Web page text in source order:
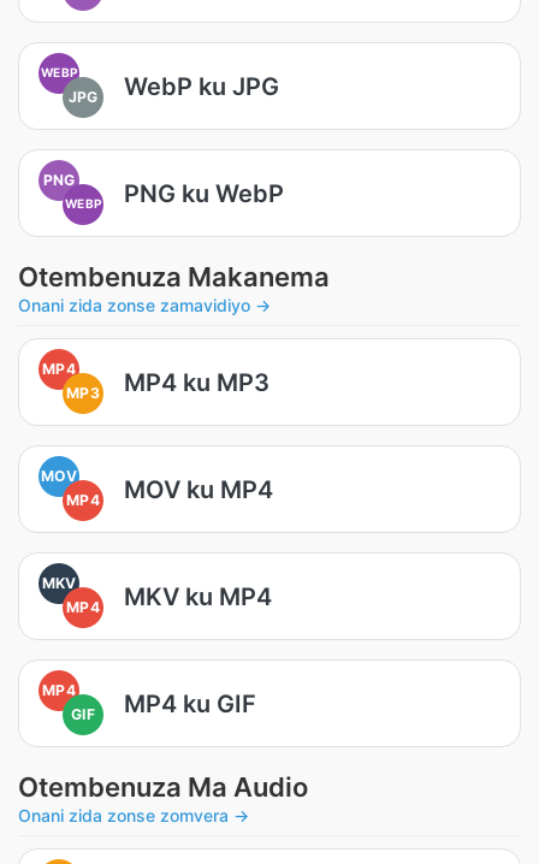
WEBP
JPG WebP ku JPG
PNG
WEBP PNG ku WebP
Otembenuza Makanema
Onani zida zonse zamavidiyo →
MP4
MP3
MP4 ku MP3
MOV
MP4
MOV ku MP4
MKV
MP4
MKV ku MP4
MP4
GIF
MP4 ku GIF
Otembenuza Ma Audio
Onani zida zonse zomvera →